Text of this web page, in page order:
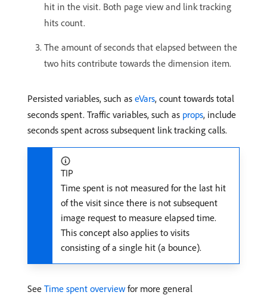
hit in the visit. Both page view and link tracking
hits count.
The amount of seconds that elapsed between the
two hits contribute towards the dimension item.
Persisted variables, such as eVars, count towards total
seconds spent. Traffic variables, such as props, include
seconds spent across subsequent link tracking calls.
TIP
Time spent is not measured for the last hit
of the visit since there is not subsequent
image request to measure elapsed time.
This concept also applies to visits
consisting of a single hit (a bounce).
See Time spent overview for more general